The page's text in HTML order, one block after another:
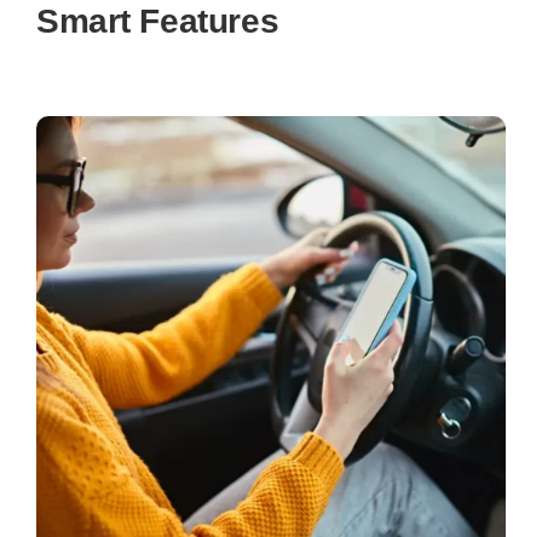
Smart Features